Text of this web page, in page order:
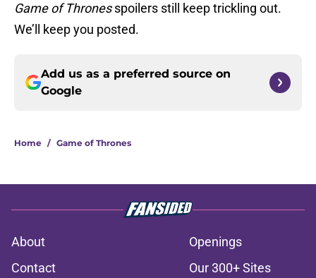
Game of Thronesspoilers still keep trickling out.
We’ll keep you posted.
Add us as a preferred source on
Google
Home / Game of Thrones
About
Openings
Contact
Our 300+ Sites